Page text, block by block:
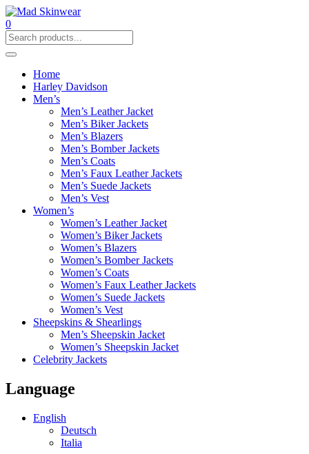
0
Home
Harley Davidson
Men’s
Men’s Leather Jacket
Men’s Biker Jackets
Men’s Blazers
Men’s Bomber Jackets
Men’s Coats
Men’s Faux Leather Jackets
Men’s Suede Jackets
Men’s Vest
Women’s
Women’s Leather Jacket
Women’s Biker Jackets
Women’s Blazers
Women’s Bomber Jackets
Women’s Coats
Women’s Faux Leather Jackets
Women’s Suede Jackets
Women’s Vest
Sheepskins & Shearlings
Men’s Sheepskin Jacket
Women’s Sheepskin Jacket
Celebrity Jackets
Language
English
Deutsch
Italia